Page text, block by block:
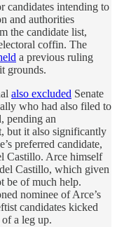
candidates intending to
and authorities
the candidate list,
coffin. The
a previous ruling
grounds.
also excluded Senate
who had also filed to
pending an
but it also significantly
preferred candidate,
Castillo. Arce himself
Castillo, which given
be of much help.
nominee of Arce’s
candidates kicked
a leg up.